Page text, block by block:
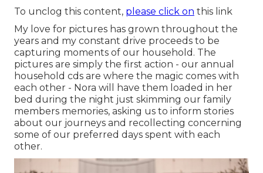
To unclog this content, please click on this link
My love for pictures has grown throughout the
years and my constant drive proceeds to be
capturing moments of our household. The
pictures are simply the first action - our annual
household cds are where the magic comes with
each other - Nora will have them loaded in her
bed during the night just skimming our family
members memories, asking us to inform stories
about our journeys and recollecting concerning
some of our preferred days spent with each
other.